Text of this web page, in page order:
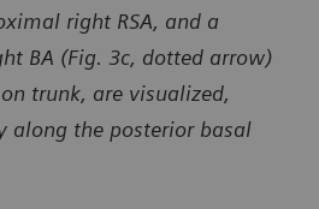
right RSA, and a
BA (Fig. 3c, dotted arrow)
trunk, are visualized,
along the posterior basal